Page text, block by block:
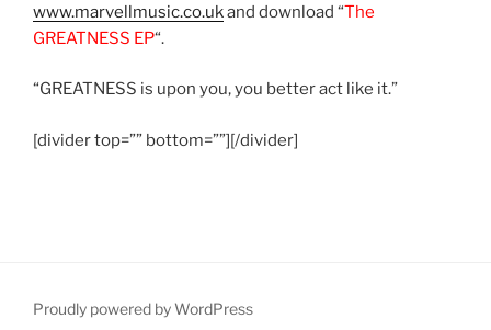
www.marvellmusic.co.ukand download “The
GREATNESS EP“.
“GREATNESS is upon you, you better act like it.”
[divider top=”” bottom=””][/divider]
Proudly powered by WordPress